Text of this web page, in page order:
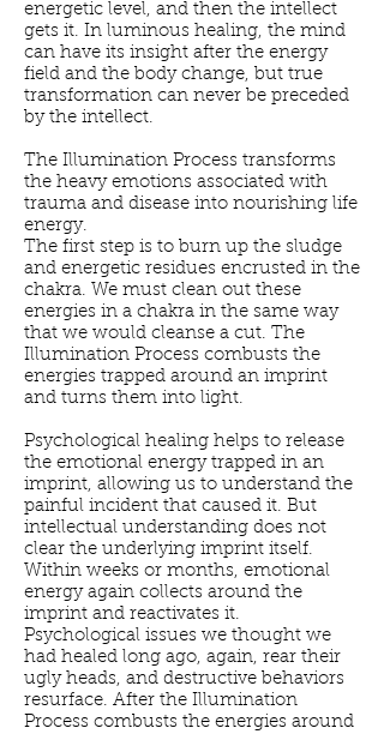
energetic level, and then the intellect
gets it. In luminous healing, the mind
can have its insight after the energy
field and the body change, but true
transformation can never be preceded
by the intellect.
The Illumination Process transforms
the heavy emotions associated with
trauma and disease into nourishing life
energy.
The first step is to burn up the sludge
and energetic residues encrusted in the
chakra. We must clean out these
energies in a chakra in the same way
that we would cleanse a cut. The
Illumination Process combusts the
energies trapped around an imprint
and turns them into light.
Psychological healing helps to release
the emotional energy trapped in an
imprint, allowing us to understand the
painful incident that caused it. But
intellectual understanding does not
clear the underlying imprint itself.
Within weeks or months, emotional
energy again collects around the
imprint and reactivates it.
Psychological issues we thought we
had healed long ago, again, rear their
ugly heads, and destructive behaviors
resurface. After the Illumination
Process combusts the energies around